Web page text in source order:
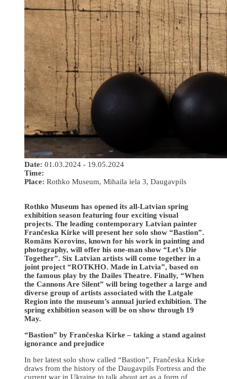
Date: 01.03.2024 - 19.05.2024
Time:
Place: Rothko Museum, Mihaila iela 3, Daugavpils
Rothko Museum has opened its all-Latvian spring
exhibition season featuring four exciting visual
projects. The leading contemporary Latvian painter
Frančeska Kirke will present her solo show “Bastion”.
Romāns Korovins, known for his work in painting and
photography, will offer his one-man show “Let’s Die
Together”. Six Latvian artists will come together in a
joint project “ROTKHO. Made in Latvia”, based on
the famous play by the Dailes Theatre. Finally, “When
the Cannons Are Silent” will bring together a large and
diverse group of artists associated with the Latgale
Region into the museum’s annual juried exhibition. The
spring exhibition season will be on show through 19
May.
“Bastion” by Frančeska Kirke – taking a stand against
ignorance and prejudice
In her latest solo show called “Bastion”, Frančeska Kirke
draws from the history of the Daugavpils Fortress and the
current war in Ukraine to talk about art as a form of